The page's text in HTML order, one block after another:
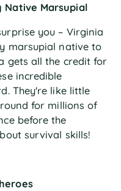
Native Marsupial
you – Virginia
marsupial native to
gets all the credit for
incredible
They're like little
for millions of
before the
survival skills!